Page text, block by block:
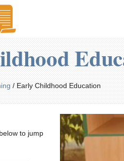
/Early Childhood Education
to jump